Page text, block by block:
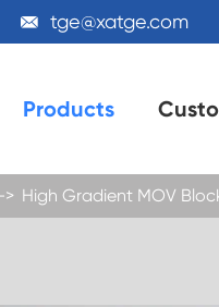
 tge@xatge.com
Products
High Gradient MOV